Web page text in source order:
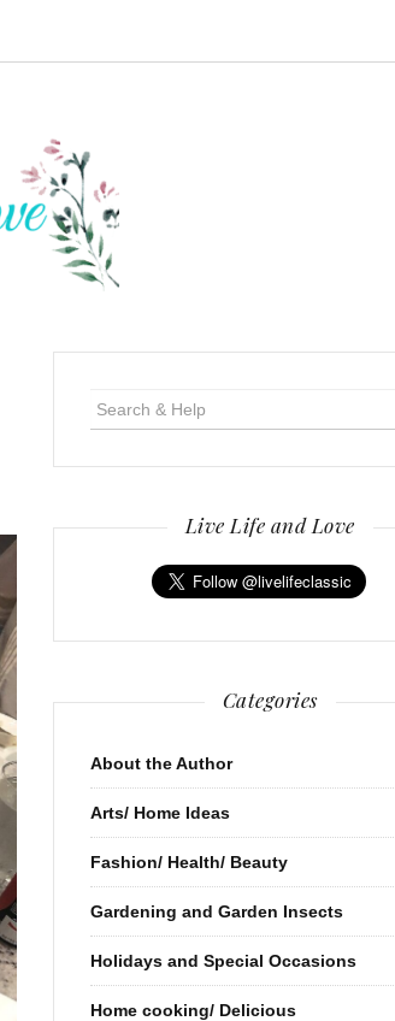
Live Life and Love
Categories
About the Author
Arts/ Home Ideas
Fashion/ Health/ Beauty
Gardening and Garden Insects
Holidays and Special Occasions
Home cooking/ Delicious